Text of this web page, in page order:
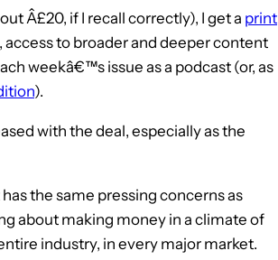
Â£20, if I recall correctly), I get a print
access to broader and deeper content
weekâ€™s issue as a podcast (or, as
).
with the deal, especially as the
the same pressing concerns as
about making money in a climate of
industry, in every major market.